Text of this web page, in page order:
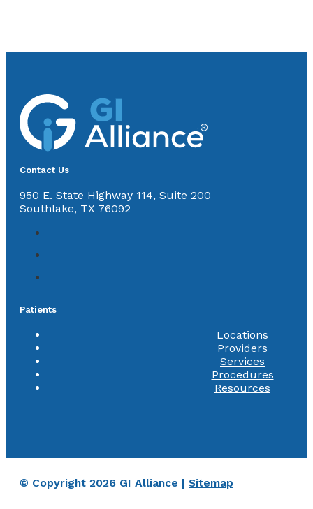
Contact Us
950 E. State Highway 114, Suite 200
Southlake, TX 76092
Patients
Locations
Providers
Services
Procedures
Resources
© Copyright 2026 GI Alliance | Sitemap